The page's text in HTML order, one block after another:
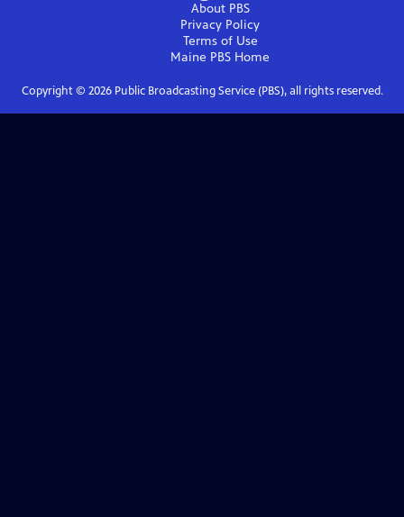
About PBS
Privacy Policy
Terms of Use
Maine PBS Home
Copyright © 2026Public Broadcasting Service (PBS), all rights reserved.